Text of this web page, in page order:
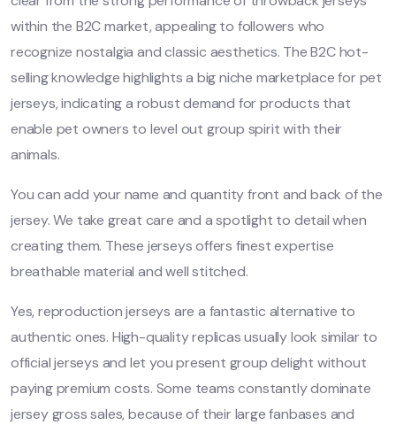
within the B2C market, appealing to followers who
recognize nostalgia and classic aesthetics. The B2C hot-
selling knowledge highlights a big niche marketplace for pet
jerseys, indicating a robust demand for products that
enable pet owners to level out group spirit with their
animals.
You can add your name and quantity front and back of the
jersey. We take great care and a spotlight to detail when
creating them. These jerseys offers finest expertise
breathable material and well stitched.
Yes, reproduction jerseys are a fantastic alternative to
authentic ones. High-quality replicas usually look similar to
official jerseys and let you present group delight without
paying premium costs. Some teams constantly dominate
jersey gross sales, because of their large fanbases and